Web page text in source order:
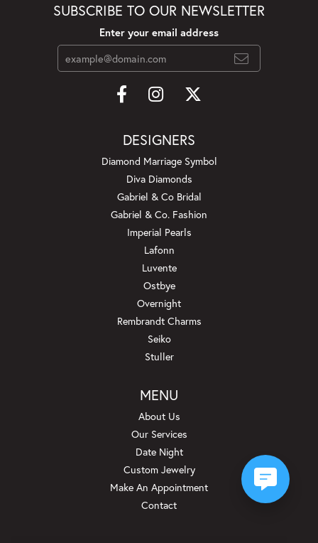
SUBSCRIBE TO OUR NEWSLETTER
Enter your email address
DESIGNERS
Diamond Marriage Symbol
Diva Diamonds
Gabriel & Co Bridal
Gabriel & Co. Fashion
Imperial Pearls
Lafonn
Luvente
Ostbye
Overnight
Rembrandt Charms
Seiko
Stuller
MENU
About Us
Our Services
Date Night
Custom Jewelry
Make An Appointment
Contact